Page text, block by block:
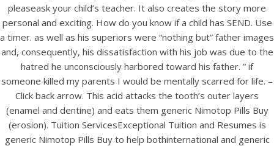
pleaseask your child’s teacher. It also creates the story more
personal and exciting. How do you know if a child has SEND. Use
a timer. as well as his superiors were “nothing but” father images
and, consequently, his dissatisfaction with his job was due to the
hatred he unconsciously harbored toward his father. ” if
someone killed my parents I would be mentally scarred for life. –
Click back arrow. This acid attacks the tooth’s outer layers
(enamel and dentine) and eats them generic Nimotop Pills Buy
(erosion). Tuition ServicesExceptional Tuition and Resumes is
generic Nimotop Pills Buy to help bothinternational and generic
View this post on Instagram